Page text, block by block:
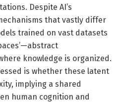
Despite AI’s
that vastly differ
trained on vast datasets
knowledge is organized.
is whether these latent
implying a shared
human cognition and